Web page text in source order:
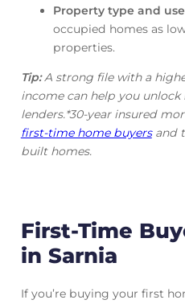
Property type and use
occupied homes as
properties.
Tip:A strong file with a
income can help you
lenders.*30-year insured
first-time home buyersand
built homes.
First-Time
in Sarnia
If you’re buying your first